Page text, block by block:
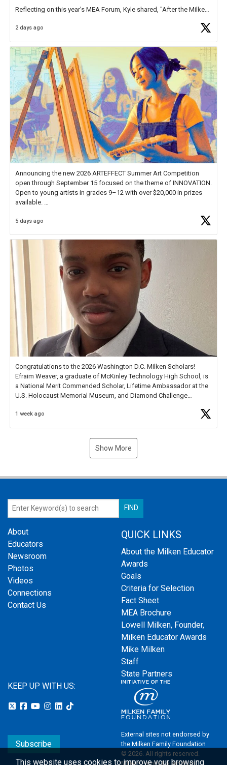
Reflecting on this year's MEA Forum, Kyle shared, "After the Milken
educator. I felt on
2 days ago
Announcing the new 2026 ARTEFFECT Summer Art Competition
open through September 15 focused on the theme of INNOVATION.
Open to young artists in grades 9–12 with over $20,000 in prizes
available.
Check out more than 40 Unsung Heroes for creative inspiration and
5 days ago
Congratulations to the 2026 Washington D.C. Milken Scholars!
Efraim Weaver, a graduate of McKinley Technology High School, is
a National Merit Commended Scholar, Lifetime Ambassador at the
U.S. Holocaust Memorial Museum, and Diamond Challenge
1 week ago
Show More
About
Educators
Newsroom
Photos
Videos
Connections
Contact Us
QUICK LINKS
About the Milken Educator
Awards
Goals
Criteria for Selection
Fact Sheet
MEA Brochure
Lowell Milken, Founder,
Milken Educator Awards
Mike Milken
Staff
State Partners
KEEP UP WITH US:
Subscribe
External sites not endorsed by
the Milken Family Foundation
© 2026. All rights reserved.
Milken Family Foundation
This website uses cookies to improve your browsing